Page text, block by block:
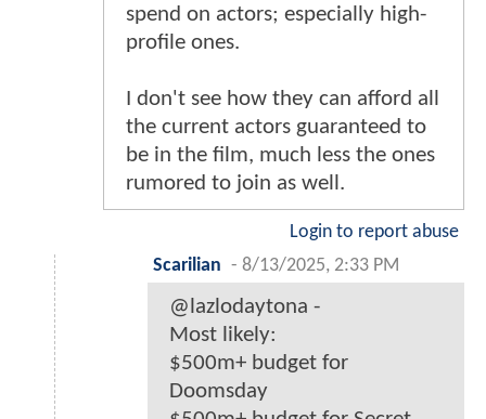
spend on actors; especially high-
profile ones.
I don't see how they can afford all
the current actors guaranteed to
be in the film, much less the ones
rumored to join as well.
Login to report abuse
Scarilian - 8/13/2025, 2:33 PM
@lazlodaytona -
Most likely:
$500m+ budget for
Doomsday